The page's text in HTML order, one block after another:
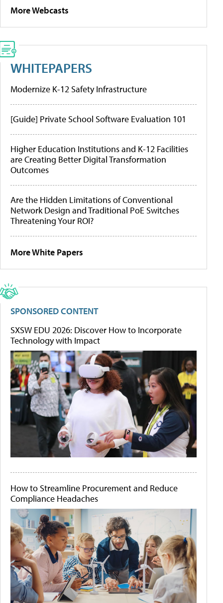
More Webcasts
WHITEPAPERS
Modernize K-12 Safety Infrastructure
[Guide] Private School Software Evaluation 101
Higher Education Institutions and K-12 Facilities
are Creating Better Digital Transformation
Outcomes
Are the Hidden Limitations of Conventional
Network Design and Traditional PoE Switches
Threatening Your ROI?
More White Papers
SPONSORED CONTENT
SXSW EDU 2026: Discover How to Incorporate
Technology with Impact
How to Streamline Procurement and Reduce
Compliance Headaches